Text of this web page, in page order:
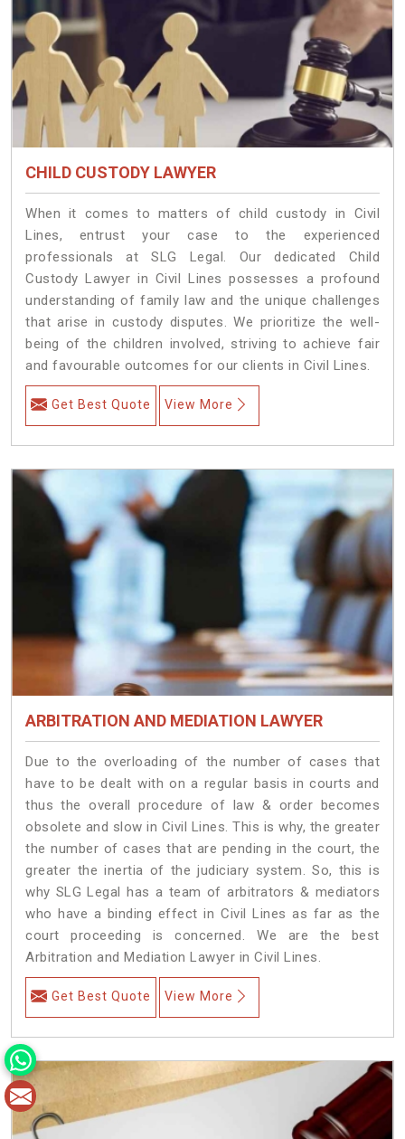
CHILD CUSTODY LAWYER
When it comes to matters of child custody in Civil
Lines, entrust your case to the experienced
professionals at SLG Legal. Our dedicated Child
Custody Lawyer in Civil Lines possesses a profound
understanding of family law and the unique challenges
that arise in custody disputes. We prioritize the well-
being of the children involved, striving to achieve fair
and favourable outcomes for our clients in Civil Lines.
Get Best Quote View More
ARBITRATION AND MEDIATION LAWYER
Due to the overloading of the number of cases that
have to be dealt with on a regular basis in courts and
thus the overall procedure of law & order becomes
obsolete and slow in Civil Lines. This is why, the greater
the number of cases that are pending in the court, the
greater the inertia of the judiciary system. So, this is
why SLG Legal has a team of arbitrators & mediators
who have a binding effect in Civil Lines as far as the
court proceeding is concerned. We are the best
Arbitration and Mediation Lawyer in Civil Lines.
Get Best Quote View More